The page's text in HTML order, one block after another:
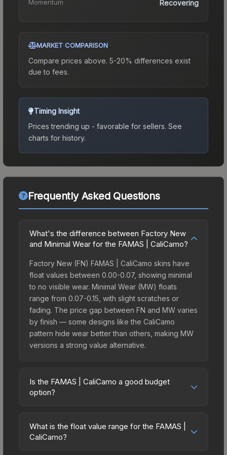
Momentum Recovering
MARKET COMPARISON
Compare prices above. 5-20% differences exist
due to fees.
Timing Insight
Prices trending up - favorable for sellers. See
charts for history.
Frequently Asked Questions
What's the difference between Factory New
and Minimal Wear for the FAMAS | CaliCamo?
Factory New (FN) FAMAS | CaliCamo skins have
float values between 0.00-0.07, showing minimal
to no visible wear. Minimal Wear (MW) floats
range from 0.07-0.15, with slight scratches or
fading. The price gap between FN and MW varies
by finish — some designs like the CaliCamo
pattern hide wear better than others, making MW
versions a strong value alternative.
Is the FAMAS | CaliCamo a good budget
option?
budget-friendly choice. Priced affordably, it offers
the CaliCamo aesthetic without breaking the bank.
What is the float value range for the FAMAS |
CaliCamo?